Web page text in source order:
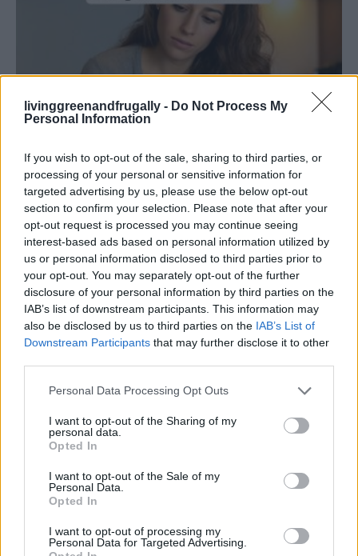
livinggreenandfrugally - Do Not Process My
Personal Information
If you wish to opt-out of the sale, sharing to third parties, or
processing of your personal or sensitive information for
targeted advertising by us, please use the below opt-out
section to confirm your selection. Please note that after your
opt-out request is processed you may continue seeing
interest-based ads based on personal information utilized by
us or personal information disclosed to third parties prior to
your opt-out. You may separately opt-out of the further
disclosure of your personal information by third parties on the
IAB’s list of downstream participants. This information may
also be disclosed by us to third parties on the IAB’s List of
Downstream Participants that may further disclose it to other
Personal Data Processing Opt Outs
I want to opt-out of the Sharing of my
personal data.
Opted In
I want to opt-out of the Sale of my
Personal Data.
Opted In
I want to opt-out of processing my
Personal Data for Targeted Advertising.
Living Frugally
and Reduce Stress
LivingGreenAndFrugally - May 12, 2026
FOLLOW US